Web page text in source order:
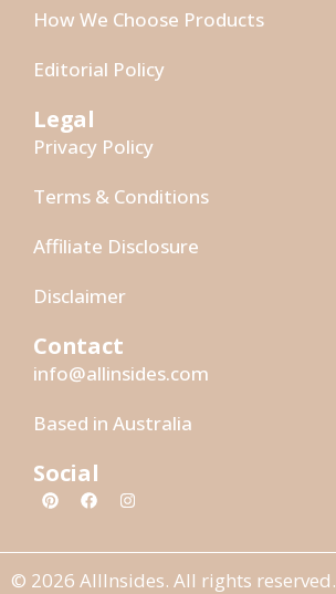
How We Choose Products
Editorial Policy
Legal
Privacy Policy
Terms & Conditions
Affiliate Disclosure
Disclaimer
Contact
info@allinsides.com
Based in Australia
Social
© 2026 AllInsides. All rights reserved.